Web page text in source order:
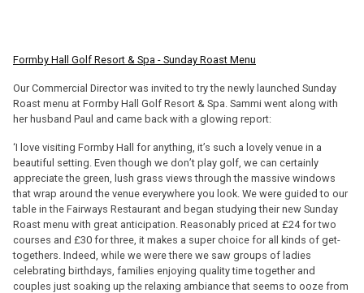
Formby Hall Golf Resort & Spa - Sunday Roast Menu
Our Commercial Director was invited to try the newly launched Sunday
Roast menu at Formby Hall Golf Resort & Spa. Sammi went along with
her husband Paul and came back with a glowing report:
‘I love visiting Formby Hall for anything, it’s such a lovely venue in a
beautiful setting. Even though we don’t play golf, we can certainly
appreciate the green, lush grass views through the massive windows
that wrap around the venue everywhere you look. We were guided to our
table in the Fairways Restaurant and began studying their new Sunday
Roast menu with great anticipation. Reasonably priced at £24 for two
courses and £30 for three, it makes a super choice for all kinds of get-
togethers. Indeed, while we were there we saw groups of ladies
celebrating birthdays, families enjoying quality time together and
couples just soaking up the relaxing ambiance that seems to ooze from